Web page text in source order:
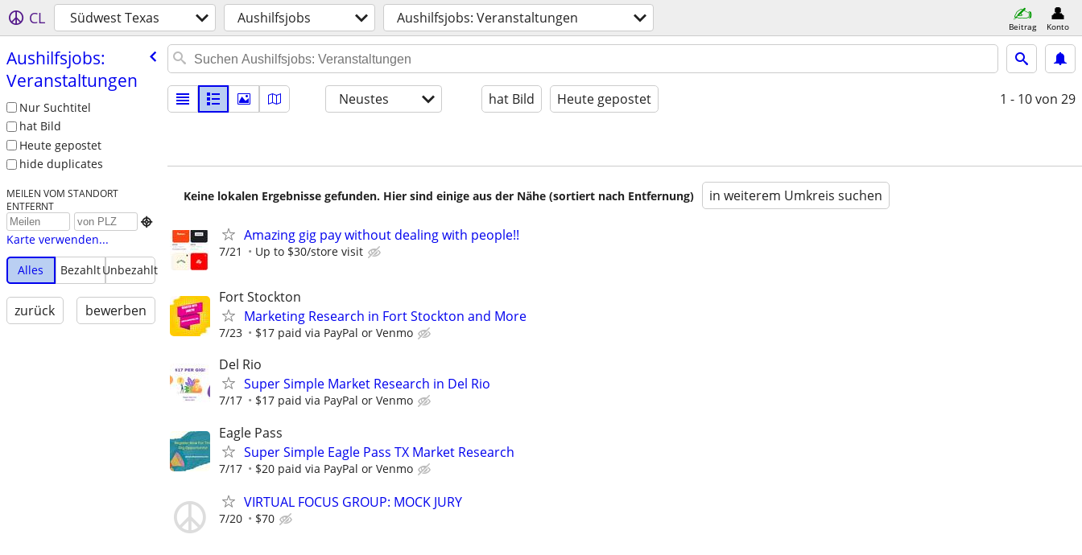
CL Südwest Texas Aushilfsjobs Aushilfsjobs: Veranstaltungen Beitrag Konto
Aushilfsjobs:
Veranstaltungen
Nur Suchtitel
hat Bild
Heute gepostet
hide duplicates
MEILEN VOM STANDORT
ENTFERNT

Karte verwenden...
Alles
BezahltUnbezahlt
zurück bewerben
Neustes hat Bild Heute gepostet 1 - 10von 29
Keine lokalen Ergebnisse gefunden. Hier sind einige aus der Nähe (sortiert nach Entfernung) in weiterem Umkreis suchen
Amazing gig pay without dealing with people!!
7/21 Up to $30/store visit
Fort Stockton
Marketing Research in Fort Stockton and More
7/23 $17 paid via PayPal or Venmo
Del Rio
Super Simple Market Research in Del Rio
7/17 $17 paid via PayPal or Venmo
Eagle Pass
Super Simple Eagle Pass TX Market Research
7/17 $20 paid via PayPal or Venmo
VIRTUAL FOCUS GROUP: MOCK JURY
7/20 $70